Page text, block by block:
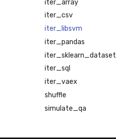
iter_array
iter_csv
iter_libsvm
iter_pandas
iter_sklearn_dataset
iter_sql
iter_vaex
shuffle
simulate_qa